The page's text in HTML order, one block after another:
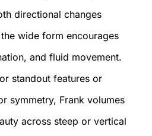
directional changes
wide form encourages
and fluid movement.
standout features or
symmetry, Frank volumes
across steep or vertical